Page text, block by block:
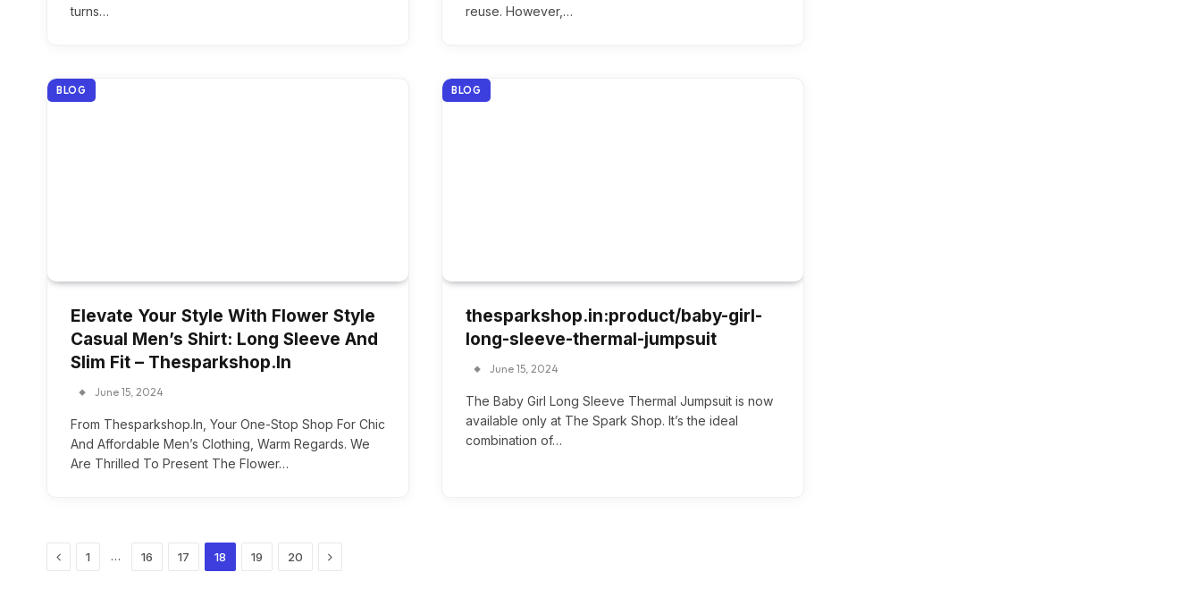
turns…
reuse. However,…
BLOG
Elevate Your Style With Flower Style
Casual Men’s Shirt: Long Sleeve And
Slim Fit – Thesparkshop.In
June 15, 2024
From Thesparkshop.In, Your One-Stop Shop For Chic
And Affordable Men’s Clothing, Warm Regards. We
Are Thrilled To Present The Flower…
BLOG
thesparkshop.in:product/baby-girl-
long-sleeve-thermal-jumpsuit
June 15, 2024
The Baby Girl Long Sleeve Thermal Jumpsuit is now
available only at The Spark Shop. It’s the ideal
combination of…
Previous
1 … 16 17 18 19 20 Next